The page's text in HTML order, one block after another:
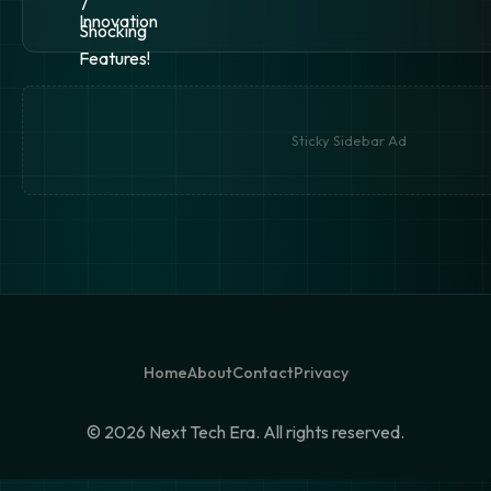
Sticky Sidebar Ad
HomeAboutContactPrivacy
© 2026 Next Tech Era. All rights reserved.